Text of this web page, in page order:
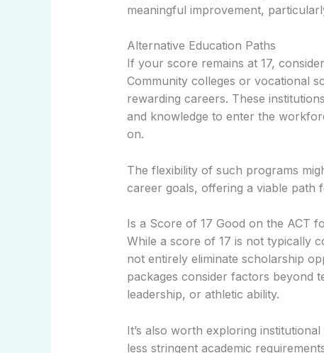
meaningful improvement,
Alternative Education Paths
If your score remains at 17,
Community colleges or vocational
rewarding careers. These
and knowledge to enter the
on.
The flexibility of such programs
career goals, offering a viable path
Is a Score of 17 Good on the ACT
While a score of 17 is not typically
not entirely eliminate scholarship
packages consider factors beyond
leadership, or athletic ability.
It’s also worth exploring
less stringent academic